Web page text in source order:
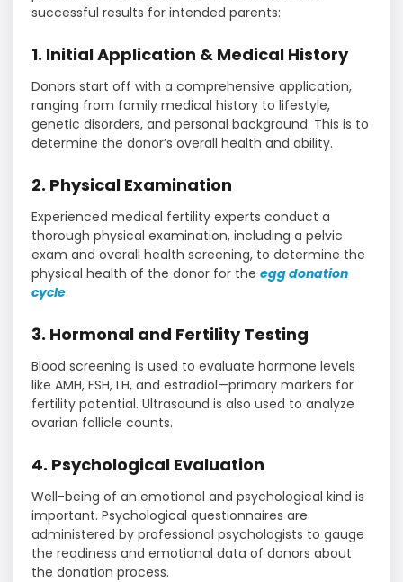
successful results for intended parents:
1. Initial Application & Medical History
Donors start off with a comprehensive application,
ranging from family medical history to lifestyle,
genetic disorders, and personal background. This is to
determine the donor’s overall health and ability.
2. Physical Examination
Experienced medical fertility experts conduct a
thorough physical examination, including a pelvic
exam and overall health screening, to determine the
physical health of the donor for the egg donation
cycle.
3. Hormonal and Fertility Testing
Blood screening is used to evaluate hormone levels
like AMH, FSH, LH, and estradiol—primary markers for
fertility potential. Ultrasound is also used to analyze
ovarian follicle counts.
4. Psychological Evaluation
Well-being of an emotional and psychological kind is
important. Psychological questionnaires are
administered by professional psychologists to gauge
the readiness and emotional data of donors about
the donation process.